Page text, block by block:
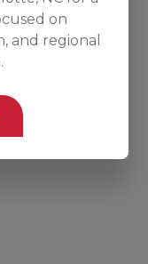
on
and regional